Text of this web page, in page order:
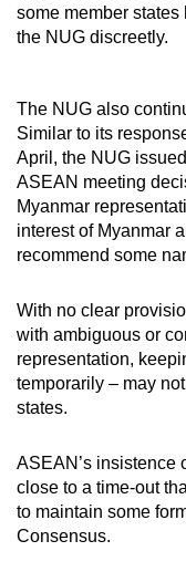
some member
the NUG discreetly.
The NUG also
Similar to its
April, the NUG
ASEAN meeting
Myanmar
interest of Myanmar
recommend some
With no clear
with ambiguous or
representation,
temporarily – may
states.
ASEAN’s insistence
close to a time-out
to maintain some
Consensus.